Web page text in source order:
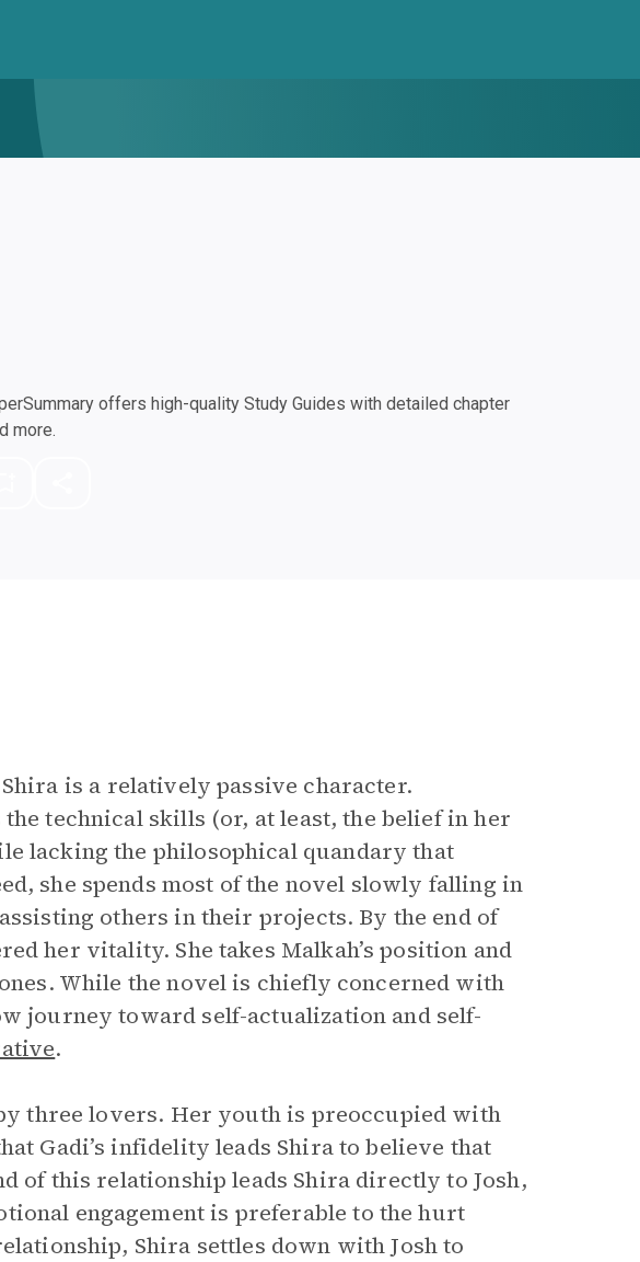
offers high-quality Study Guides with detailed chapter
more.
Shira is a relatively passive character.
technical skills (or, at least, the belief in her
lacking the philosophical quandary that
she spends most of the novel slowly falling in
others in their projects. By the end of
her vitality. She takes Malkah’s position and
While the novel is chiefly concerned with
journey toward self-actualization and self-
.
three lovers. Her youth is preoccupied with
Gadi’s infidelity leads Shira to believe that
of this relationship leads Shira directly to Josh,
engagement is preferable to the hurt
Shira settles down with Josh to